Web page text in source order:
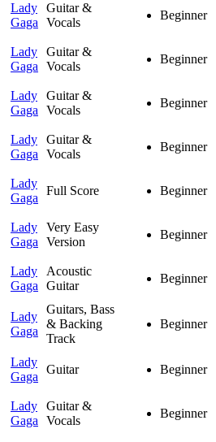
Lady
Gaga
Guitar &
Vocals
Beginner
Lady
Gaga
Guitar &
Vocals
Beginner
Lady
Gaga
Guitar &
Vocals
Beginner
Lady
Gaga
Guitar &
Vocals
Beginner
Lady
Gaga
Full Score Beginner
Lady
Gaga
Very Easy
Version
Beginner
Lady
Gaga
Acoustic
Guitar
Beginner
Lady
Gaga
Guitars, Bass
& Backing
Track
Beginner
Lady
Gaga
Guitar Beginner
Lady
Gaga
Guitar &
Vocals
Beginner